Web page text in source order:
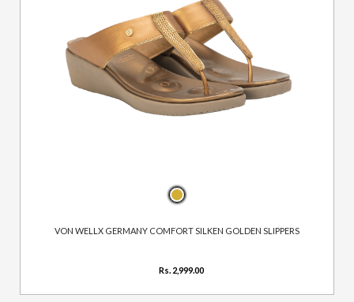
VON WELLX GERMANY COMFORT SILKEN GOLDEN SLIPPERS
Rs. 2,999.00